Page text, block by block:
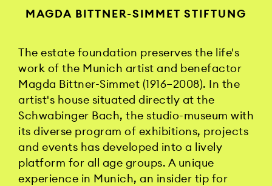
MAGDA BITTNER-SIMMET STIFTUNG
The estate foundation preserves the life's
work of the Munich artist and benefactor
Magda Bittner-Simmet (1916–2008). In the
artist's house situated directly at the
Schwabinger Bach, the studio-museum with
its diverse program of exhibitions, projects
and events has developed into a lively
platform for all age groups. A unique
experience in Munich, an insider tip for